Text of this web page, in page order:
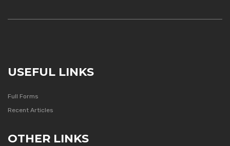
USEFUL LINKS
Full Forms
Recent Articles
OTHER LINKS